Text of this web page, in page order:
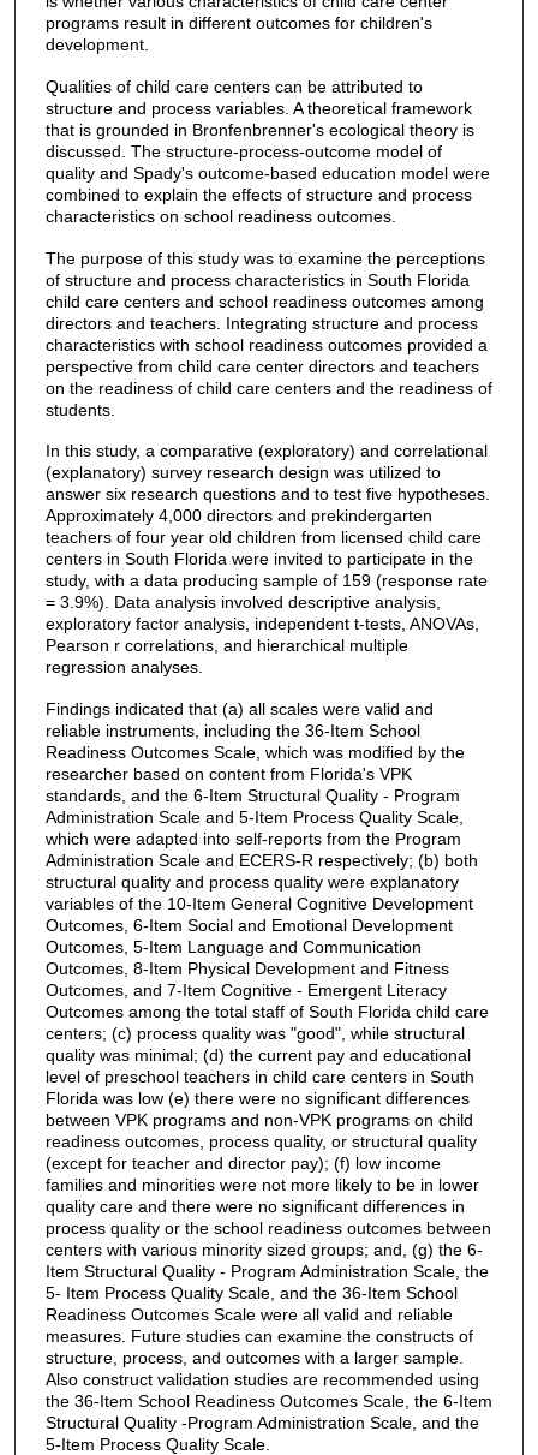
programs result in different outcomes for children's
development.
Qualities of child care centers can be attributed to
structure and process variables. A theoretical framework
that is grounded in Bronfenbrenner's ecological theory is
discussed. The structure-process-outcome model of
quality and Spady's outcome-based education model were
combined to explain the effects of structure and process
characteristics on school readiness outcomes.
The purpose of this study was to examine the perceptions
of structure and process characteristics in South Florida
child care centers and school readiness outcomes among
directors and teachers. Integrating structure and process
characteristics with school readiness outcomes provided a
perspective from child care center directors and teachers
on the readiness of child care centers and the readiness of
students.
In this study, a comparative (exploratory) and correlational
(explanatory) survey research design was utilized to
answer six research questions and to test five hypotheses.
Approximately 4,000 directors and prekindergarten
teachers of four year old children from licensed child care
centers in South Florida were invited to participate in the
study, with a data producing sample of 159 (response rate
= 3.9%). Data analysis involved descriptive analysis,
exploratory factor analysis, independent t-tests, ANOVAs,
Pearson r correlations, and hierarchical multiple
regression analyses.
Findings indicated that (a) all scales were valid and
reliable instruments, including the 36-Item School
Readiness Outcomes Scale, which was modified by the
researcher based on content from Florida's VPK
standards, and the 6-Item Structural Quality - Program
Administration Scale and 5-Item Process Quality Scale,
which were adapted into self-reports from the Program
Administration Scale and ECERS-R respectively; (b) both
structural quality and process quality were explanatory
variables of the 10-Item General Cognitive Development
Outcomes, 6-Item Social and Emotional Development
Outcomes, 5-Item Language and Communication
Outcomes, 8-Item Physical Development and Fitness
Outcomes, and 7-Item Cognitive - Emergent Literacy
Outcomes among the total staff of South Florida child care
centers; (c) process quality was "good", while structural
quality was minimal; (d) the current pay and educational
level of preschool teachers in child care centers in South
Florida was low (e) there were no significant differences
between VPK programs and non-VPK programs on child
readiness outcomes, process quality, or structural quality
(except for teacher and director pay); (f) low income
families and minorities were not more likely to be in lower
quality care and there were no significant differences in
process quality or the school readiness outcomes between
centers with various minority sized groups; and, (g) the 6-
Item Structural Quality - Program Administration Scale, the
5- Item Process Quality Scale, and the 36-Item School
Readiness Outcomes Scale were all valid and reliable
measures. Future studies can examine the constructs of
structure, process, and outcomes with a larger sample.
Also construct validation studies are recommended using
the 36-Item School Readiness Outcomes Scale, the 6-Item
Structural Quality -Program Administration Scale, and the
5-Item Process Quality Scale.